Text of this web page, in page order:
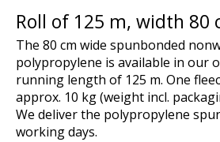
Roll of 125 m, width 80
The 80 cm wide spunbonded
polypropylene is available in our
running length of 125 m. One
approx. 10 kg (weight incl.
We deliver the polypropylene
working days.